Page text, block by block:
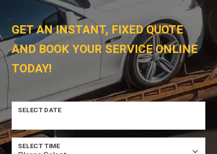
GET AN INSTANT, FIXED QUOTE
AND BOOK YOUR SERVICE ONLINE
TODAY!
SELECT DATE
SELECT TIME